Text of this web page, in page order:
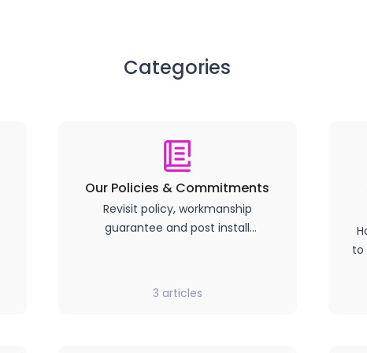
Categories
Our Policies & Commitments
Revisit policy, workmanship
guarantee and post install
3 articles
to